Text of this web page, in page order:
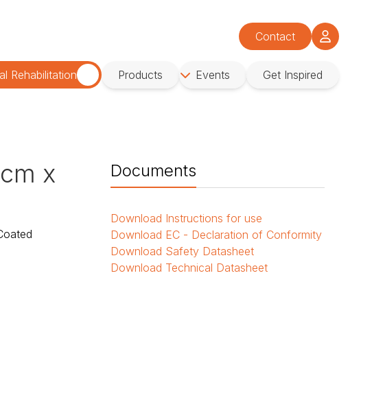
Contact
Rehabilitation Products Events Get Inspired
x
Documents
Download Instructions for use
Download EC - Declaration of Conformity
Download Safety Datasheet
Download Technical Datasheet